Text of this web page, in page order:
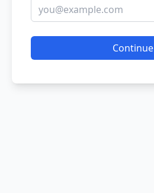
Continue